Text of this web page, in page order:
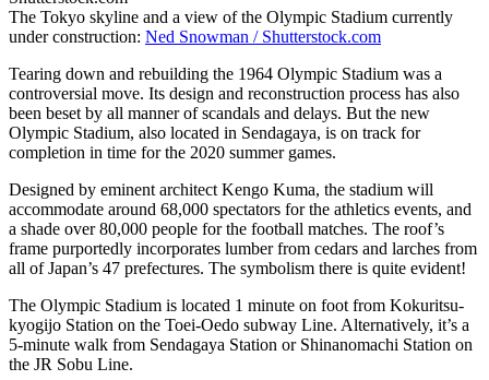
The Tokyo skyline and a view of the Olympic Stadium currently
under construction: Ned Snowman / Shutterstock.com
Tearing down and rebuilding the 1964 Olympic Stadium was a
controversial move. Its design and reconstruction process has also
been beset by all manner of scandals and delays. But the new
Olympic Stadium, also located in Sendagaya, is on track for
completion in time for the 2020 summer games.
Designed by eminent architect Kengo Kuma, the stadium will
accommodate around 68,000 spectators for the athletics events, and
a shade over 80,000 people for the football matches. The roof’s
frame purportedly incorporates lumber from cedars and larches from
all of Japan’s 47 prefectures. The symbolism there is quite evident!
The Olympic Stadium is located 1 minute on foot from Kokuritsu-
kyogijo Station on the Toei-Oedo subway Line. Alternatively, it’s a
5-minute walk from Sendagaya Station or Shinanomachi Station on
the JR Sobu Line.